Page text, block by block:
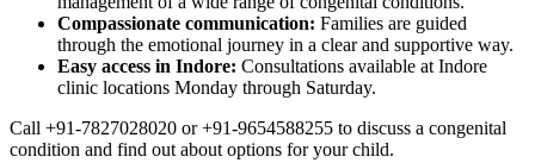
Compassionate communication: Families are guided
through the emotional journey in a clear and supportive way.
Easy access in Indore: Consultations available at Indore
clinic locations Monday through Saturday.
Call +91-7827028020 or +91-9654588255 to discuss a congenital
condition and find out about options for your child.